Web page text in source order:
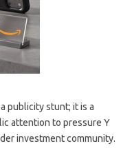
publicity stunt; it is a
attention to pressure Y
investment community.